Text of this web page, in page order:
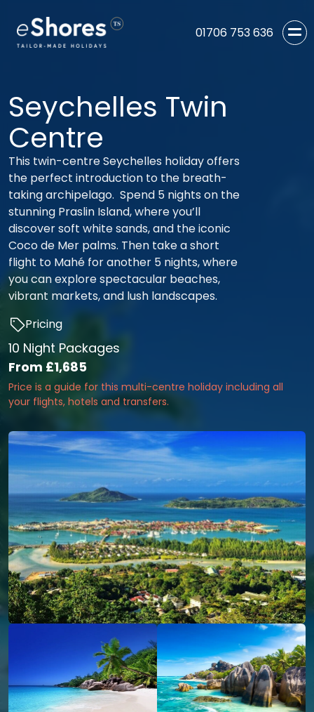
01706 753 636
Seychelles Twin
Centre
This twin-centre Seychelles holiday offers
the perfect introduction to the breath-
taking archipelago. Spend 5 nights on the
stunning Praslin Island, where you’ll
discover soft white sands, and the iconic
Coco de Mer palms. Then take a short
flight to Mahé for another 5 nights, where
you can explore spectacular beaches,
vibrant markets, and lush landscapes.
Pricing
10 Night Packages
From £1,685
Price is a guide for this multi-centre holiday including all
your flights, hotels and transfers.